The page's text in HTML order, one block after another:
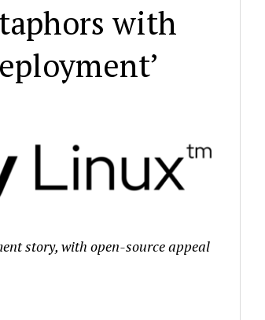
with
story, with open-source appeal